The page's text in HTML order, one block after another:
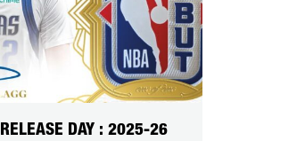
RELEASE DAY : 2025-26